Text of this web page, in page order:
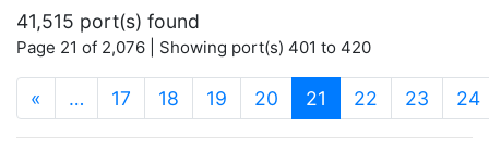
41,515 port(s) found
Page 21 of 2,076 | Showing port(s) 401 to 420
« … 17 18 19 20 21 (current)
22 23 24